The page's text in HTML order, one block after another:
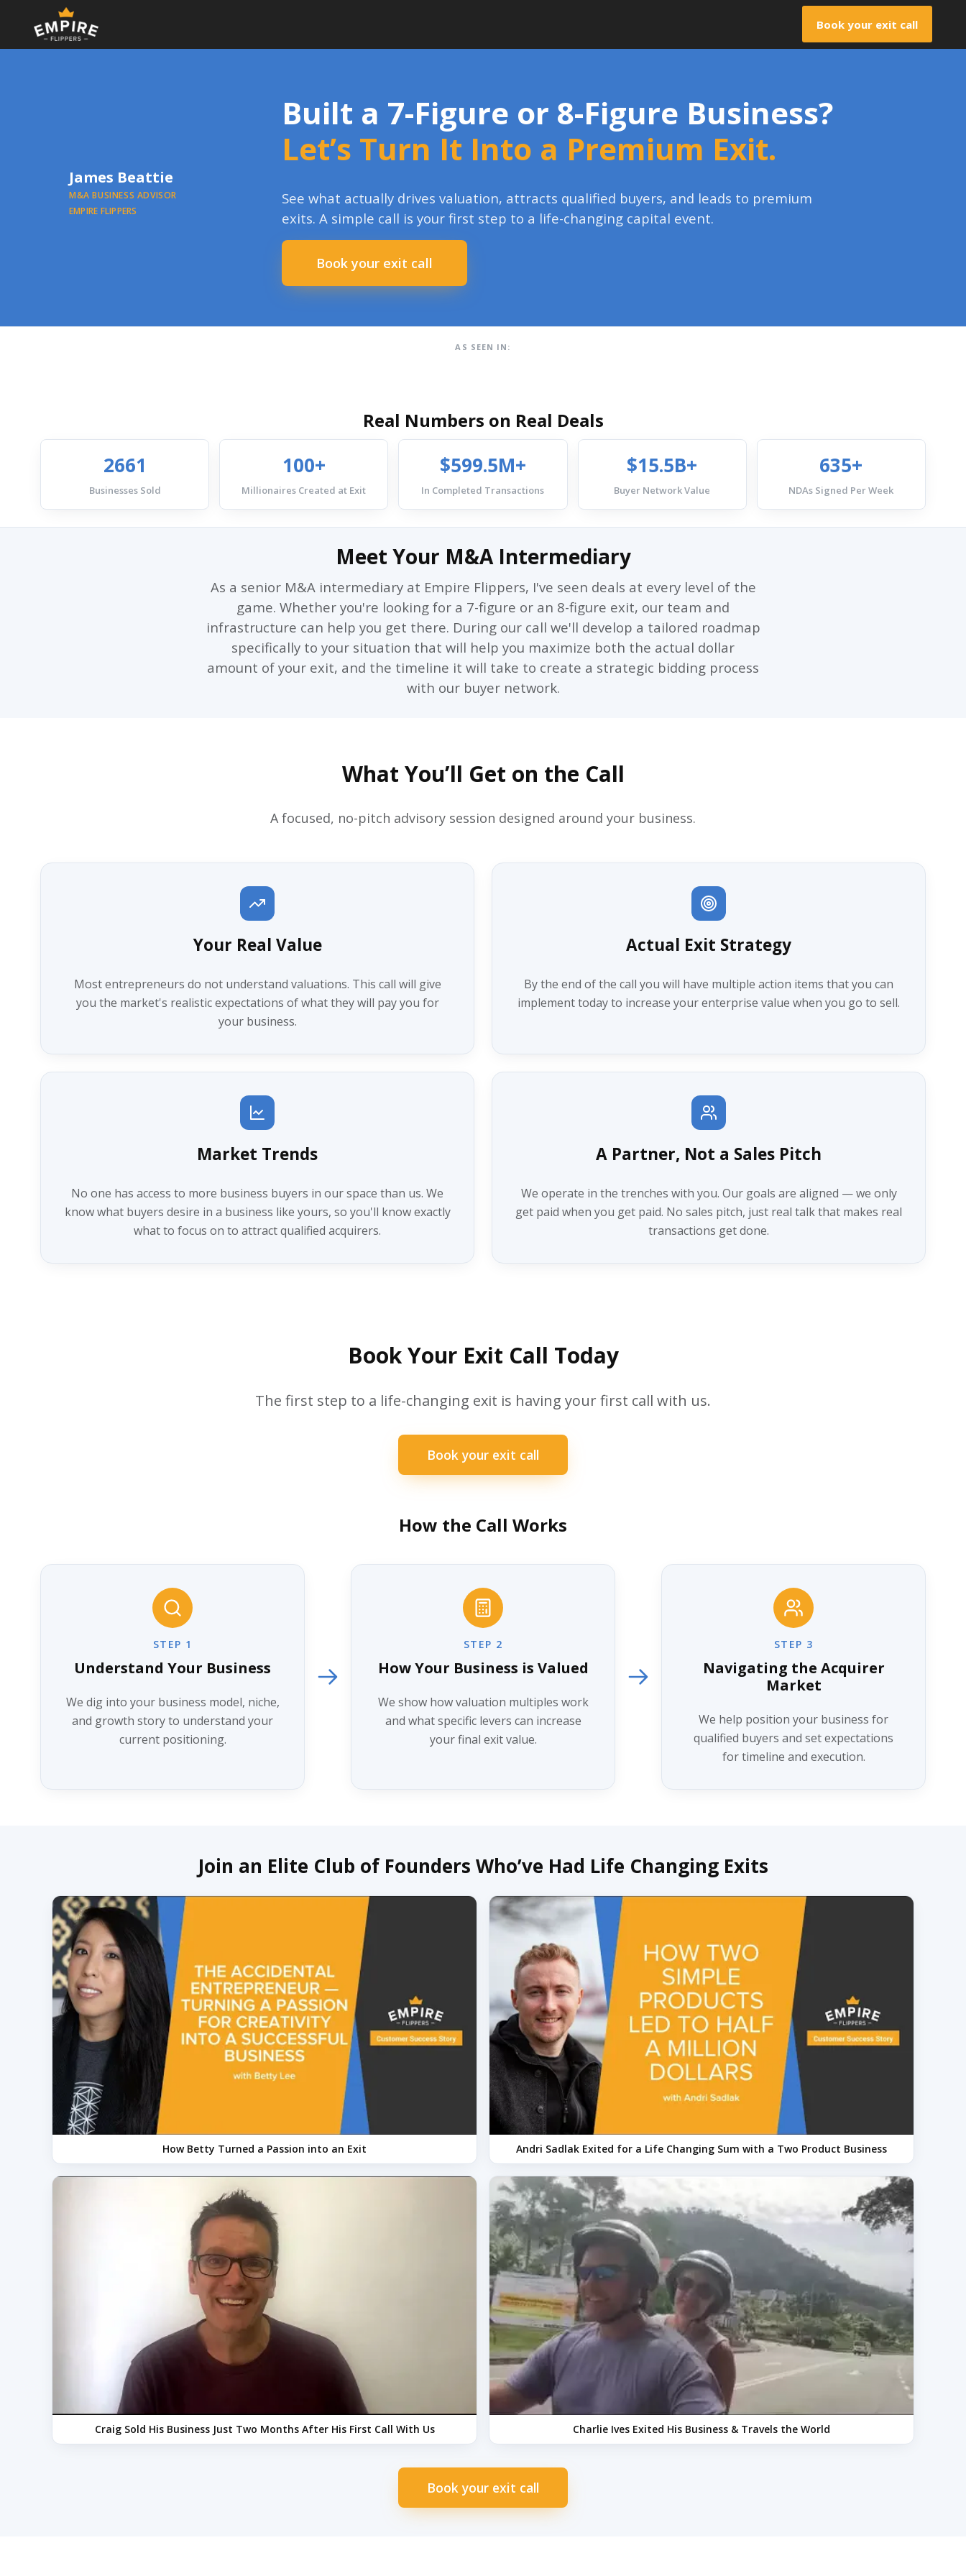
Book your exit call
James Beattie
M&A BUSINESS ADVISOR
EMPIRE FLIPPERS
Built a 7-Figure or 8-Figure Business?
Let’s Turn It Into a Premium Exit.
See what actually drives valuation, attracts qualified buyers, and leads to premium
exits. A simple call is your first step to a life-changing capital event.
Book your exit call
AS SEEN IN:
Real Numbers on Real Deals
2661
Businesses Sold
100+
Millionaires Created at Exit
$599.5M+
In Completed Transactions
$15.5B+
Buyer Network Value
635+
NDAs Signed Per Week
Meet Your M&A Intermediary
As a senior M&A intermediary at Empire Flippers, I've seen deals at every level of the
game. Whether you're looking for a 7-figure or an 8-figure exit, our team and
infrastructure can help you get there. During our call we'll develop a tailored roadmap
specifically to your situation that will help you maximize both the actual dollar
amount of your exit, and the timeline it will take to create a strategic bidding process
with our buyer network.
What You’ll Get on the Call
A focused, no-pitch advisory session designed around your business.
Your Real Value
Most entrepreneurs do not understand valuations. This call will give
you the market's realistic expectations of what they will pay you for
your business.
Actual Exit Strategy
By the end of the call you will have multiple action items that you can
implement today to increase your enterprise value when you go to sell.
Market Trends
No one has access to more business buyers in our space than us. We
know what buyers desire in a business like yours, so you'll know exactly
what to focus on to attract qualified acquirers.
A Partner, Not a Sales Pitch
We operate in the trenches with you. Our goals are aligned — we only
get paid when you get paid. No sales pitch, just real talk that makes real
transactions get done.
Book Your Exit Call Today
The first step to a life-changing exit is having your first call with us.
Book your exit call
How the Call Works
STEP 1
Understand Your Business
We dig into your business model, niche,
and growth story to understand your
current positioning.
STEP 2
How Your Business is Valued
We show how valuation multiples work
and what specific levers can increase
your final exit value.
STEP 3
Navigating the Acquirer
Market
We help position your business for
qualified buyers and set expectations
for timeline and execution.
Join an Elite Club of Founders Who’ve Had Life Changing Exits
How Betty Turned a Passion into an Exit Andri Sadlak Exited for a Life Changing Sum with a Two Product Business
Craig Sold His Business Just Two Months After His First Call With Us Charlie Ives Exited His Business & Travels the World
Book your exit call